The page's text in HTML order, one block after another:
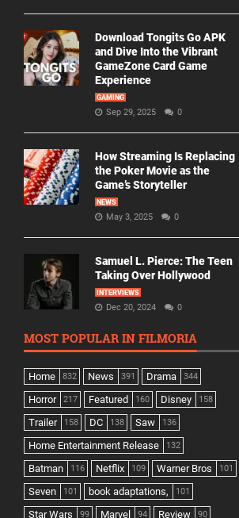
Download Tongits Go APK
and Dive Into the Vibrant
GameZone Card Game
Experience
GAMING
Sep 29, 2025 0
How Streaming Is Replacing
the Poker Movie as the
Game’s Storyteller
NEWS
May 3, 2025 0
Samuel L. Pierce: The Teen
Taking Over Hollywood
INTERVIEWS
Dec 20, 2024 0
MOST POPULAR IN FILMORIA
Home 832 News 391 Drama 344
Horror 217 Featured 160 Disney 158
Trailer 158 DC 138 Saw 136
Home Entertainment Release 132
Batman 116 Netflix 109 Warner Bros 101
Seven 101 book adaptations, 101
Star Wars 99 Marvel 94 Review 90